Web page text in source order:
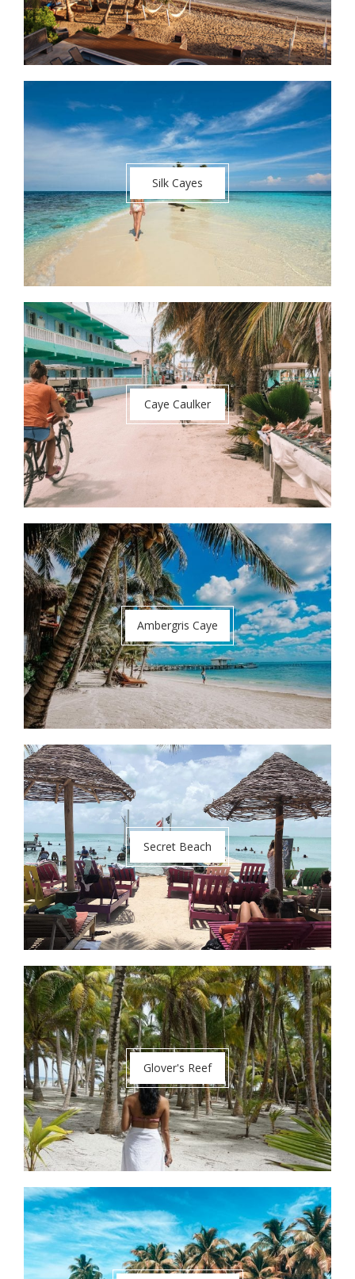
Silk Cayes
Caye Caulker
Ambergris Caye
Secret Beach
Glover's Reef